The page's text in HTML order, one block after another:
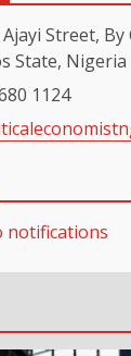
Street, By
State, Nigeria
1124
notifications